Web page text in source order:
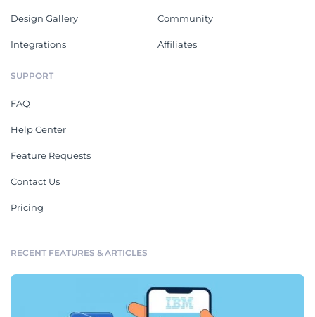
Design Gallery
Integrations
Community
Affiliates
SUPPORT
FAQ
Help Center
Feature Requests
Contact Us
Pricing
RECENT FEATURES & ARTICLES